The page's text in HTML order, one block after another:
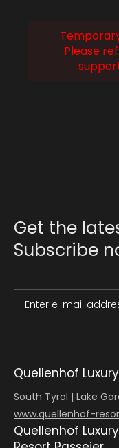
Please
Get the
Subscribe
Enter e-mail
Quellenhof
South Tyrol | Lake
www.quellenhof-
Quellenhof Luxury